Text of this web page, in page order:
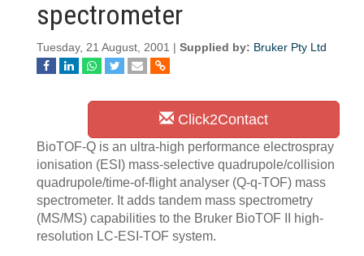
spectrometer
Tuesday, 21 August, 2001 | Supplied by: Bruker Pty Ltd
Click2Contact
BioTOF-Q is an ultra-high performance electrospray
ionisation (ESI) mass-selective quadrupole/collision
quadrupole/time-of-flight analyser (Q-q-TOF) mass
spectrometer. It adds tandem mass spectrometry
(MS/MS) capabilities to the Bruker BioTOF II high-
resolution LC-ESI-TOF system.